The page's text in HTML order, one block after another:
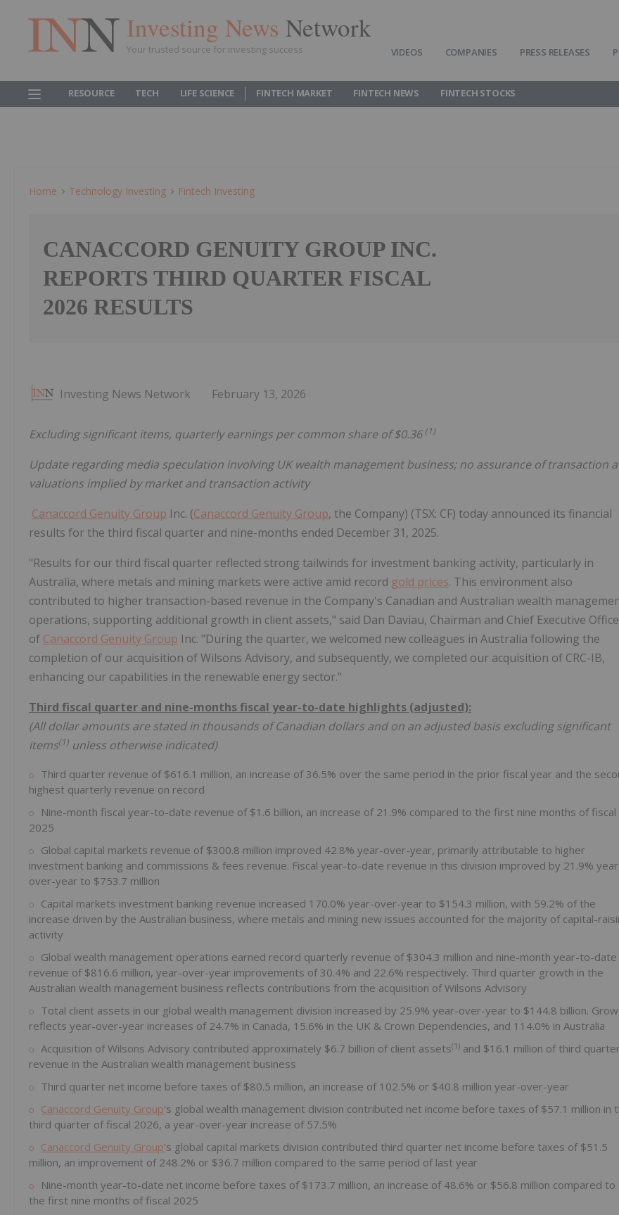
Investing News Network
Your trusted source for investing success VIDEOS COMPANIES PRESS RELEASES
RESOURCE TECH LIFE SCIENCE FINTECH MARKET FINTECH NEWS FINTECH STOCKS
Home Technology Investing Fintech Investing
CANACCORD GENUITY GROUP INC.
REPORTS THIRD QUARTER FISCAL
2026 RESULTS
Investing News Network February 13, 2026
Excluding significant items, quarterly earnings per common share of $0.36 (1)
Update regarding media speculation involving UK wealth management business; no assurance of transaction
valuations implied by market and transaction activity
Canaccord Genuity Group Inc. (Canaccord Genuity Group, the Company) (TSX: CF) today announced its financial
results for the third fiscal quarter and nine-months ended December 31, 2025.
"Results for our third fiscal quarter reflected strong tailwinds for investment banking activity, particularly in
Australia, where metals and mining markets were active amid record gold prices. This environment also
contributed to higher transaction-based revenue in the Company's Canadian and Australian wealth
operations, supporting additional growth in client assets," said Dan Daviau, Chairman and Chief Executive
of Canaccord Genuity Group Inc. "During the quarter, we welcomed new colleagues in Australia following the
completion of our acquisition of Wilsons Advisory, and subsequently, we completed our acquisition of CRC-IB,
enhancing our capabilities in the renewable energy sector."
Third fiscal quarter and nine-months fiscal year-to-date highlights (adjusted):
(All dollar amounts are stated in thousands of Canadian dollars and on an adjusted basis excluding significant
items(1) unless otherwise indicated)
Third quarter revenue of $616.1 million, an increase of 36.5% over the same period in the prior fiscal year and the
highest quarterly revenue on record
Nine-month fiscal year-to-date revenue of $1.6 billion, an increase of 21.9% compared to the first nine months of fiscal
2025
Global capital markets revenue of $300.8 million improved 42.8% year-over-year, primarily attributable to higher
investment banking and commissions & fees revenue. Fiscal year-to-date revenue in this division improved by 21.9%
over-year to $753.7 million
Capital markets investment banking revenue increased 170.0% year-over-year to $154.3 million, with 59.2% of the
increase driven by the Australian business, where metals and mining new issues accounted for the majority of capital-
activity
Global wealth management operations earned record quarterly revenue of $304.3 million and nine-month year-to-date
revenue of $816.6 million, year-over-year improvements of 30.4% and 22.6% respectively. Third quarter growth in the
Australian wealth management business reflects contributions from the acquisition of Wilsons Advisory
Total client assets in our global wealth management division increased by 25.9% year-over-year to $144.8 billion.
reflects year-over-year increases of 24.7% in Canada, 15.6% in the UK & Crown Dependencies, and 114.0% in Australia
Acquisition of Wilsons Advisory contributed approximately $6.7 billion of client assets(1) and $16.1 million of third quarter
revenue in the Australian wealth management business
Third quarter net income before taxes of $80.5 million, an increase of 102.5% or $40.8 million year-over-year
Canaccord Genuity Group's global wealth management division contributed net income before taxes of $57.1 million in
third quarter of fiscal 2026, a year-over-year increase of 57.5%
Canaccord Genuity Group's global capital markets division contributed third quarter net income before taxes of $51.5
million, an improvement of 248.2% or $36.7 million compared to the same period of last year
Nine-month year-to-date net income before taxes of $173.7 million, an increase of 48.6% or $56.8 million compared to
the first nine months of fiscal 2025